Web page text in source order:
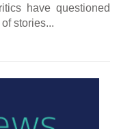
have questioned
stories...